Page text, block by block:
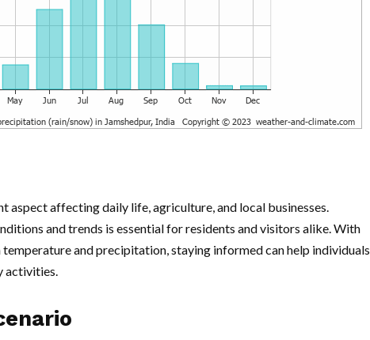
aspect affecting daily life, agriculture, and local businesses.
and trends is essential for residents and visitors alike. With
and precipitation, staying informed can help individuals
activities.